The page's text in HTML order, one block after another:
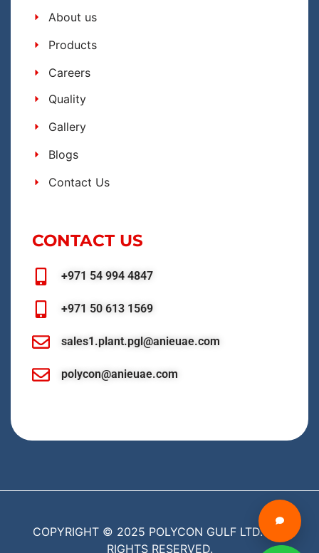
About us
Products
Careers
Quality
Gallery
Blogs
Contact Us
CONTACT US
+971 54 994 4847
+971 50 613 1569
sales1.plant.pgl@anieuae.com
polycon@anieuae.com
COPYRIGHT © 2025 POLYCON GULF LTD. ALL
RIGHTS RESERVED.